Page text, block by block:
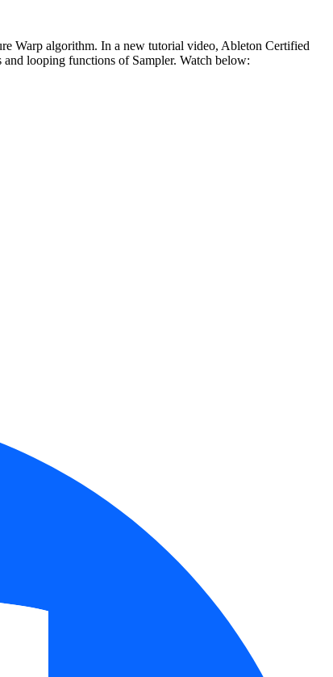
Warp algorithm. In a new tutorial video, Ableton Certified
looping functions of Sampler. Watch below: